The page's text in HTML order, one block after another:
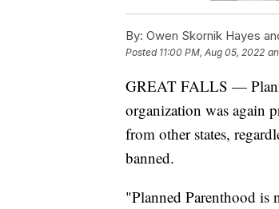
By: Owen Skornik Hayes
Posted 11:00 PM, Aug 05, 2022
GREAT FALLS —
organization was again
from other states,
banned.
"Planned Parenthood